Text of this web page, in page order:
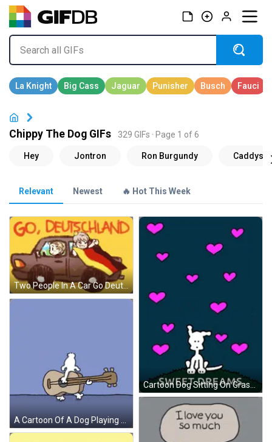
Chippy The Dog GIFs 329 GIFs · Page 1 of 6
Relevant Newest 🔥 Hot This Week
Two People In A Car Go Deutschland GIF
A Cartoon Of A Dog Playing A Guitar On A Blue Background GIF